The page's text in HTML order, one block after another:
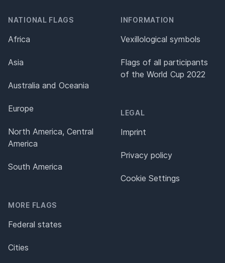
NATIONAL FLAGS
Africa
Asia
Australia and Oceania
Europe
North America, Central
America
South America
MORE FLAGS
Federal states
Cities
INFORMATION
Vexillological symbols
Flags of all participants
of the World Cup 2022
LEGAL
Imprint
Privacy policy
Cookie Settings